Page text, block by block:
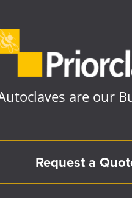
are our
Request a